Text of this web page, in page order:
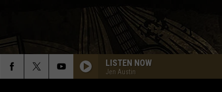
LISTEN NOW
Jen Austin